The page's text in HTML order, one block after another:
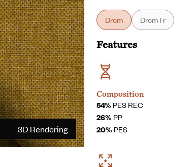
3D Rendering
Drom Drom Fr
Features
Composition
54%PES REC
26%PP
20%PES